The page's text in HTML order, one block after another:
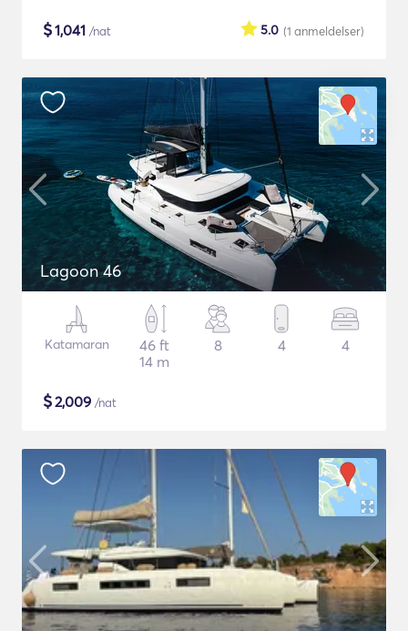
$1,041 /nat (1 anmeldelser)
5.0
Lagoon 46
Katamaran
46 ft
14 m
8 4 4
$2,009 /nat